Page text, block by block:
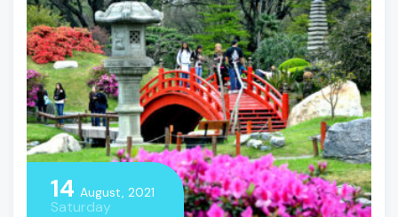
14 August, 2021
Saturday